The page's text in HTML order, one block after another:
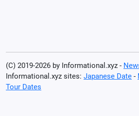
(C) 2019-2026 by Informational.xyz -
Informational.xyz sites: Japanese Date -
Tour Dates